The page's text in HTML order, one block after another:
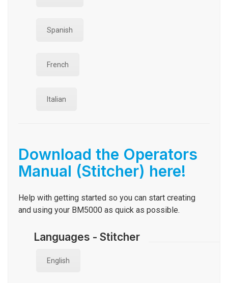
Spanish
French
Italian
Download the Operators
Manual (Stitcher) here!
Help with getting started so you can start creating
and using your BM5000 as quick as possible.
Languages - Stitcher
English